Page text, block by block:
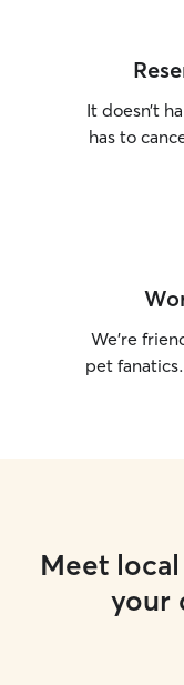
It doesn’t
has to
We’re
pet
Meet
your